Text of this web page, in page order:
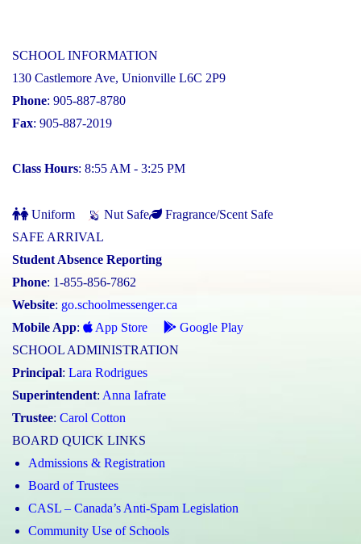
SCHOOL INFORMATION
130 Castlemore Ave, Unionville L6C 2P9
Phone: 905-887-8780
Fax: 905-887-2019
Class Hours: 8:55 AM - 3:25 PM
Uniform Nut Safe
Fragrance/Scent Safe
SAFE ARRIVAL
Student Absence Reporting
Phone: 1-855-856-7862
Website: go.schoolmessenger.ca
Mobile App: App Store
Google Play
SCHOOL ADMINISTRATION
Principal: Lara Rodrigues
Superintendent: Anna Iafrate
Trustee: Carol Cotton
BOARD QUICK LINKS
Admissions & Registration
Board of Trustees
CASL – Canada’s Anti-Spam Legislation
Community Use of Schools